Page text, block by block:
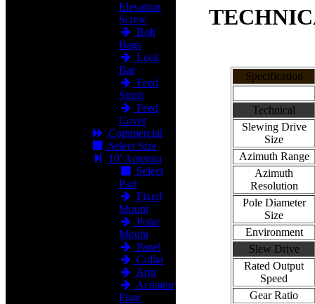
Elevation
Screw
Bolt
Bags
Lock
Bar
Feed
Struts
Feed
Cover
Commercial
Select Size
10' Antenna
Select
Part
Fixed
Mount
Polar
Mount
Panel
Collar
Arm
Actuator
Plate
Specification
Technical
Slewing Drive
Size
Azimuth Range
Azimuth
Resolution
Pole Diameter
Size
Environment
Slew Drive
Rated Output
Speed
Gear Ratio